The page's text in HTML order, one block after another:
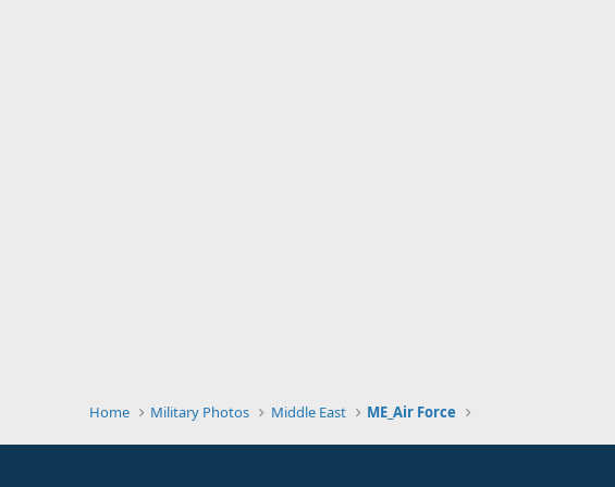
Home Military Photos Middle East ME_Air Force